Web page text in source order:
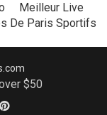
Meilleur Live
De Paris Sportifs
$50